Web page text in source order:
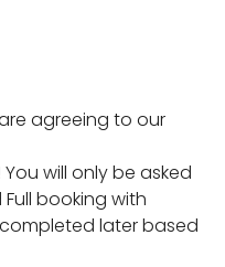
agreeing to our
will only be asked
booking with
later based